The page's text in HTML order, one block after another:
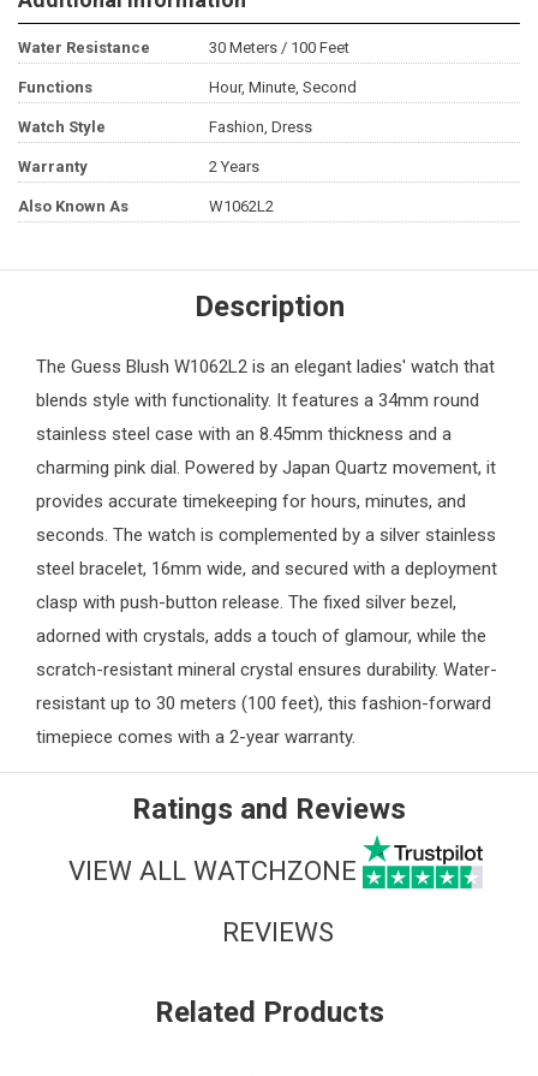
Water Resistance 30 Meters / 100 Feet
Functions Hour, Minute, Second
Watch Style Fashion, Dress
Warranty 2 Years
Also Known As W1062L2
Description
The Guess Blush W1062L2 is an elegant ladies' watch that
blends style with functionality. It features a 34mm round
stainless steel case with an 8.45mm thickness and a
charming pink dial. Powered by Japan Quartz movement, it
provides accurate timekeeping for hours, minutes, and
seconds. The watch is complemented by a silver stainless
steel bracelet, 16mm wide, and secured with a deployment
clasp with push-button release. The fixed silver bezel,
adorned with crystals, adds a touch of glamour, while the
scratch-resistant mineral crystal ensures durability. Water-
resistant up to 30 meters (100 feet), this fashion-forward
timepiece comes with a 2-year warranty.
Ratings and Reviews
VIEW ALL WATCHZONE
REVIEWS
Related Products